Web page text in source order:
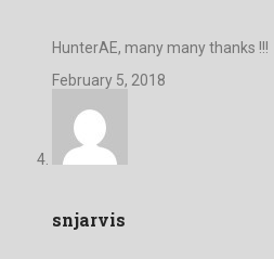
HunterAE, many many thanks !!!
February 5, 2018
snjarvis